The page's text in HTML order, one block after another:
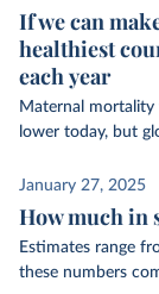
If we can
healthiest
each year
Maternal
lower today, but
January 27, 2025
How much in
Estimates range
these numbers